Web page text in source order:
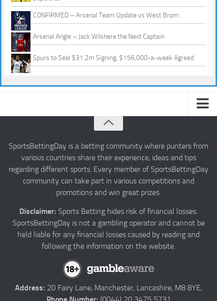
CONFIRMED – Arsenal Team Update vs West Brom
Arsenal Angle – Jack Wilshere the Next Captain
Spurs to Seal $31.2m Signing, $156,000-a-week Agreed
Authors
Privacy
Contact
Terms and Conditions
SportsBettingDay is a betting community where punters from
various countries share their experience, ideas and tips
regarding different sports. Every member of SportsBettingDay
community can take part in various competitions and
promotions and win great prizes.
Disclaimer: Sports Betting hides risk of financial losses.
SportsBettingDay is not a gambling operator and cannot be
held liable for any financial losses caused by reading and
following the information on the website.
Address: 20 Fairy Lane, Manchester, Lancashire, M8 8YE;